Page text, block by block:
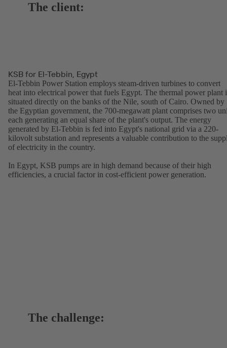
The client:
KSB for El-Tebbin, Egypt
El-Tebbin Power Station employs steam-driven turbines to convert
heat into electrical power that fuels Egypt. The thermal power plant
situated directly on the banks of the Nile, south of Cairo. Owned by
the Egyptian government, the 700-megawatt plant comprises two
each generating an equal share of the plant's output. The energy
generated by El-Tebbin is fed into Egypt's national grid via a 220-
kilovolt substation and represents a valuable contribution to the
of electricity in the country.
In Egypt, KSB pumps are in high demand because of their high
efficiencies, a crucial factor in cost-efficient power generation.
The challenge: